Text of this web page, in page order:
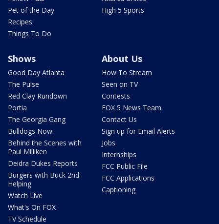
Pet of the Day
Recipes
Things To Do
High 5 Sports
Shows
Good Day Atlanta
The Pulse
Red Clay Rundown
Portia
The Georgia Gang
Bulldogs Now
Behind the Scenes with
Paul Milliken
Deidra Dukes Reports
Burgers with Buck 2nd
Helping
Watch Live
What's On FOX
TV Schedule
About Us
How To Stream
Seen on TV
Contests
FOX 5 News Team
Contact Us
Sign up for Email Alerts
Jobs
Internships
FCC Public File
FCC Applications
Captioning